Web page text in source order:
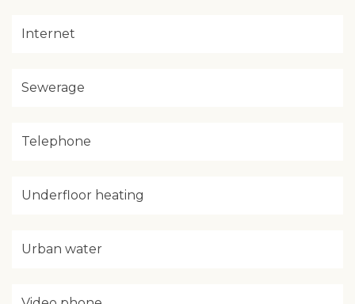
Internet
Sewerage
Telephone
Underfloor heating
Urban water